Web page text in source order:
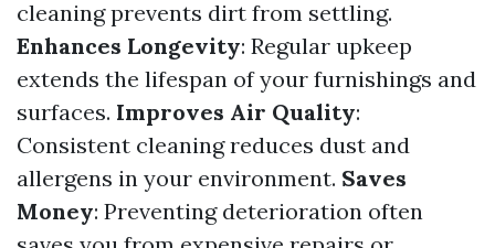
cleaning prevents dirt from settling.
Enhances Longevity: Regular upkeep
extends the lifespan of your furnishings and
surfaces. Improves Air Quality:
Consistent cleaning reduces dust and
allergens in your environment. Saves
Money: Preventing deterioration often